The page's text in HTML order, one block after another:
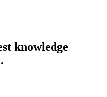
knowledge